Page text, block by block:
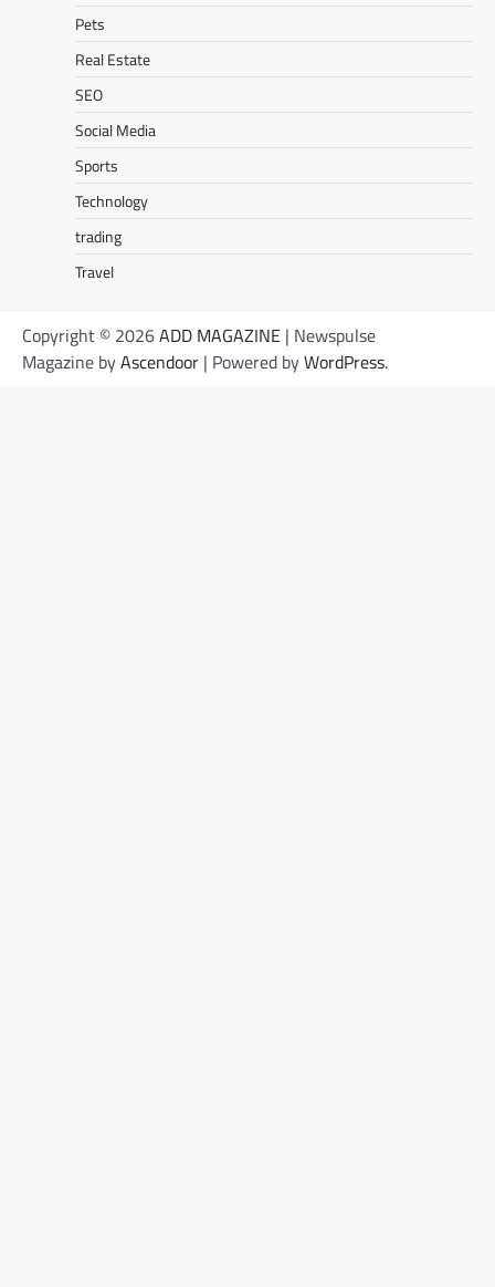
Pets
Real Estate
SEO
Social Media
Sports
Technology
trading
Travel
Copyright © 2026ADD MAGAZINE | Newspulse
Magazine byAscendoor | Powered byWordPress.